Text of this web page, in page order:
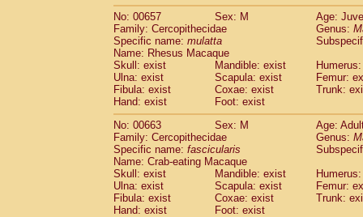
No: 00657
Sex: M
Age:
Family: Cercopithecidae
Genus:
Specific name: mulatta
Name: Rhesus Macaque
Skull: exist
Mandible: exist
Ulna: exist
Scapula: exist
Femur:
Fibula: exist
Coxae: exist
Trunk:
Hand: exist
Foot: exist
No: 00663
Sex: M
Age:
Family: Cercopithecidae
Genus:
Specific name: fascicularis
Name: Crab-eating Macaque
Skull: exist
Mandible: exist
Ulna: exist
Scapula: exist
Femur:
Fibula: exist
Coxae: exist
Trunk:
Hand: exist
Foot: exist